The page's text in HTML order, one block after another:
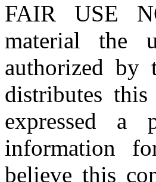
FAIR USE
material the
authorized by
distributes
expressed a
information
believe this